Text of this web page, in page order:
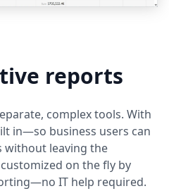
reports
complex tools. With
in—so business users can
without leaving the
on the fly by
IT help required.